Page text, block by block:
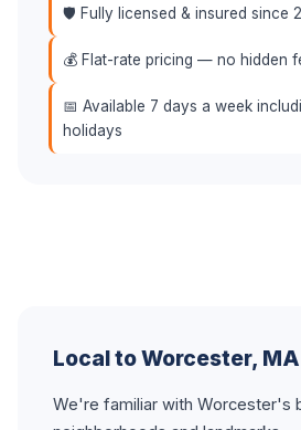
🛡️ Fully licensed & insured since
💰 Flat-rate pricing — no hidden
📅 Available 7 days a week
holidays
Local to Worcester, MA
We're familiar with Worcester's